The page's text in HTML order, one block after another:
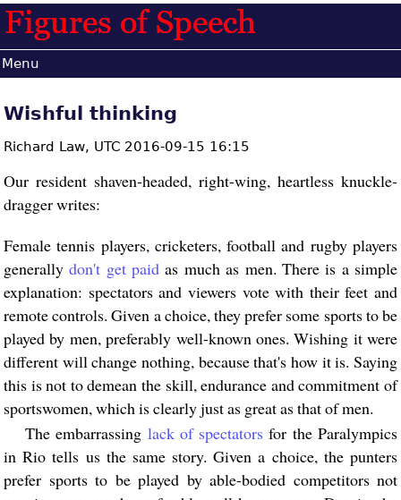
Menu
Wishful thinking
Richard Law, UTC 2016-09-15 16:15
Our resident shaven-headed, right-wing, heartless knuckle-
dragger writes:
Female tennis players, cricketers, football and rugby players
generallydon't get paid as much as men. There is a simple
explanation: spectators and viewers vote with their feet and
remote controls. Given a choice, they prefer some sports to be
played by men, preferably well-known ones. Wishing it were
different will change nothing, because that's how it is. Saying
this is not to demean the skill, endurance and commitment of
sportswomen, which is clearly just as great as that of men.
The embarrassing lack of spectators for the Paralympics
in Rio tells us the same story. Given a choice, the punters
prefer sports to be played by able-bodied competitors not